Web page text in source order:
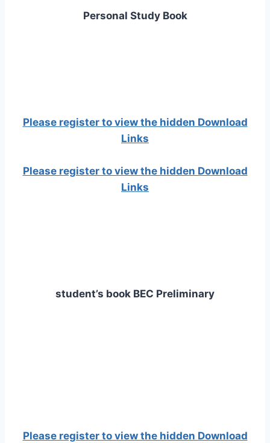
Personal Study Book
Please register to view the hidden Download
Links
Please register to view the hidden Download
Links
student’s book BEC Preliminary
Please register to view the hidden Download